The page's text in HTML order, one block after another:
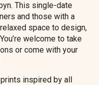
This single-date
and those with a
space to design,
welcome to take
or come with your
inspired by all